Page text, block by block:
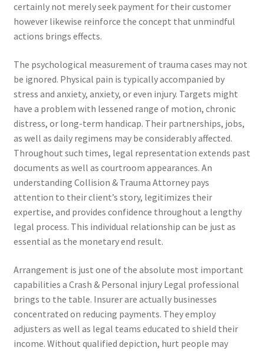
certainly not merely seek payment for their customer
however likewise reinforce the concept that unmindful
actions brings effects.
The psychological measurement of trauma cases may not
be ignored. Physical pain is typically accompanied by
stress and anxiety, anxiety, or even injury. Targets might
have a problem with lessened range of motion, chronic
distress, or long-term handicap. Their partnerships, jobs,
as well as daily regimens may be considerably affected.
Throughout such times, legal representation extends past
documents as well as courtroom appearances. An
understanding Collision & Trauma Attorney pays
attention to their client’s story, legitimizes their
expertise, and provides confidence throughout a lengthy
legal process. This individual relationship can be just as
essential as the monetary end result.
Arrangement is just one of the absolute most important
capabilities a Crash & Personal injury Legal professional
brings to the table. Insurer are actually businesses
concentrated on reducing payments. They employ
adjusters as well as legal teams educated to shield their
income. Without qualified depiction, hurt people may